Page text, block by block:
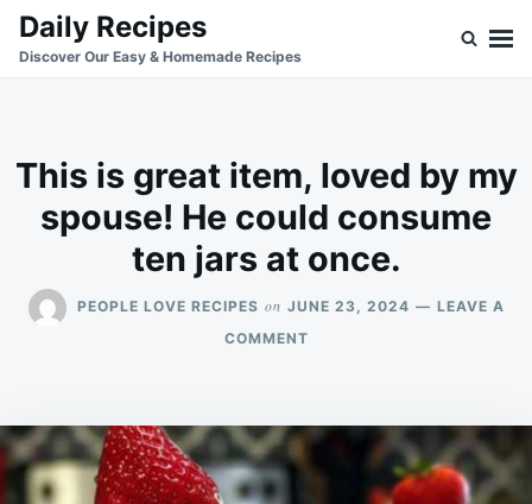
SkipSearch
for:
Daily Recipes
Discover Our Easy & Homemade Recipes
This is great item, loved by my
spouse! He could consume
ten jars at once.
PEOPLE LOVE RECIPES on JUNE 23, 2024
LEAVE A
COMMENTON
ITEM,
BY